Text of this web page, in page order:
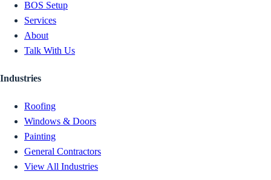
BOS Setup
Services
About
Talk With Us
Industries
Roofing
Windows & Doors
Painting
General Contractors
View All Industries